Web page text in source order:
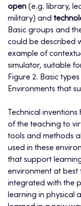
open (e.g. library,
military) and
Basic groups and
could be described
example of
simulator, suitable
Figure 2. Basic
Environments that
Technical
of the teaching to
tools and methods
used in these
that support
environment at
integrated with the
learning in physical